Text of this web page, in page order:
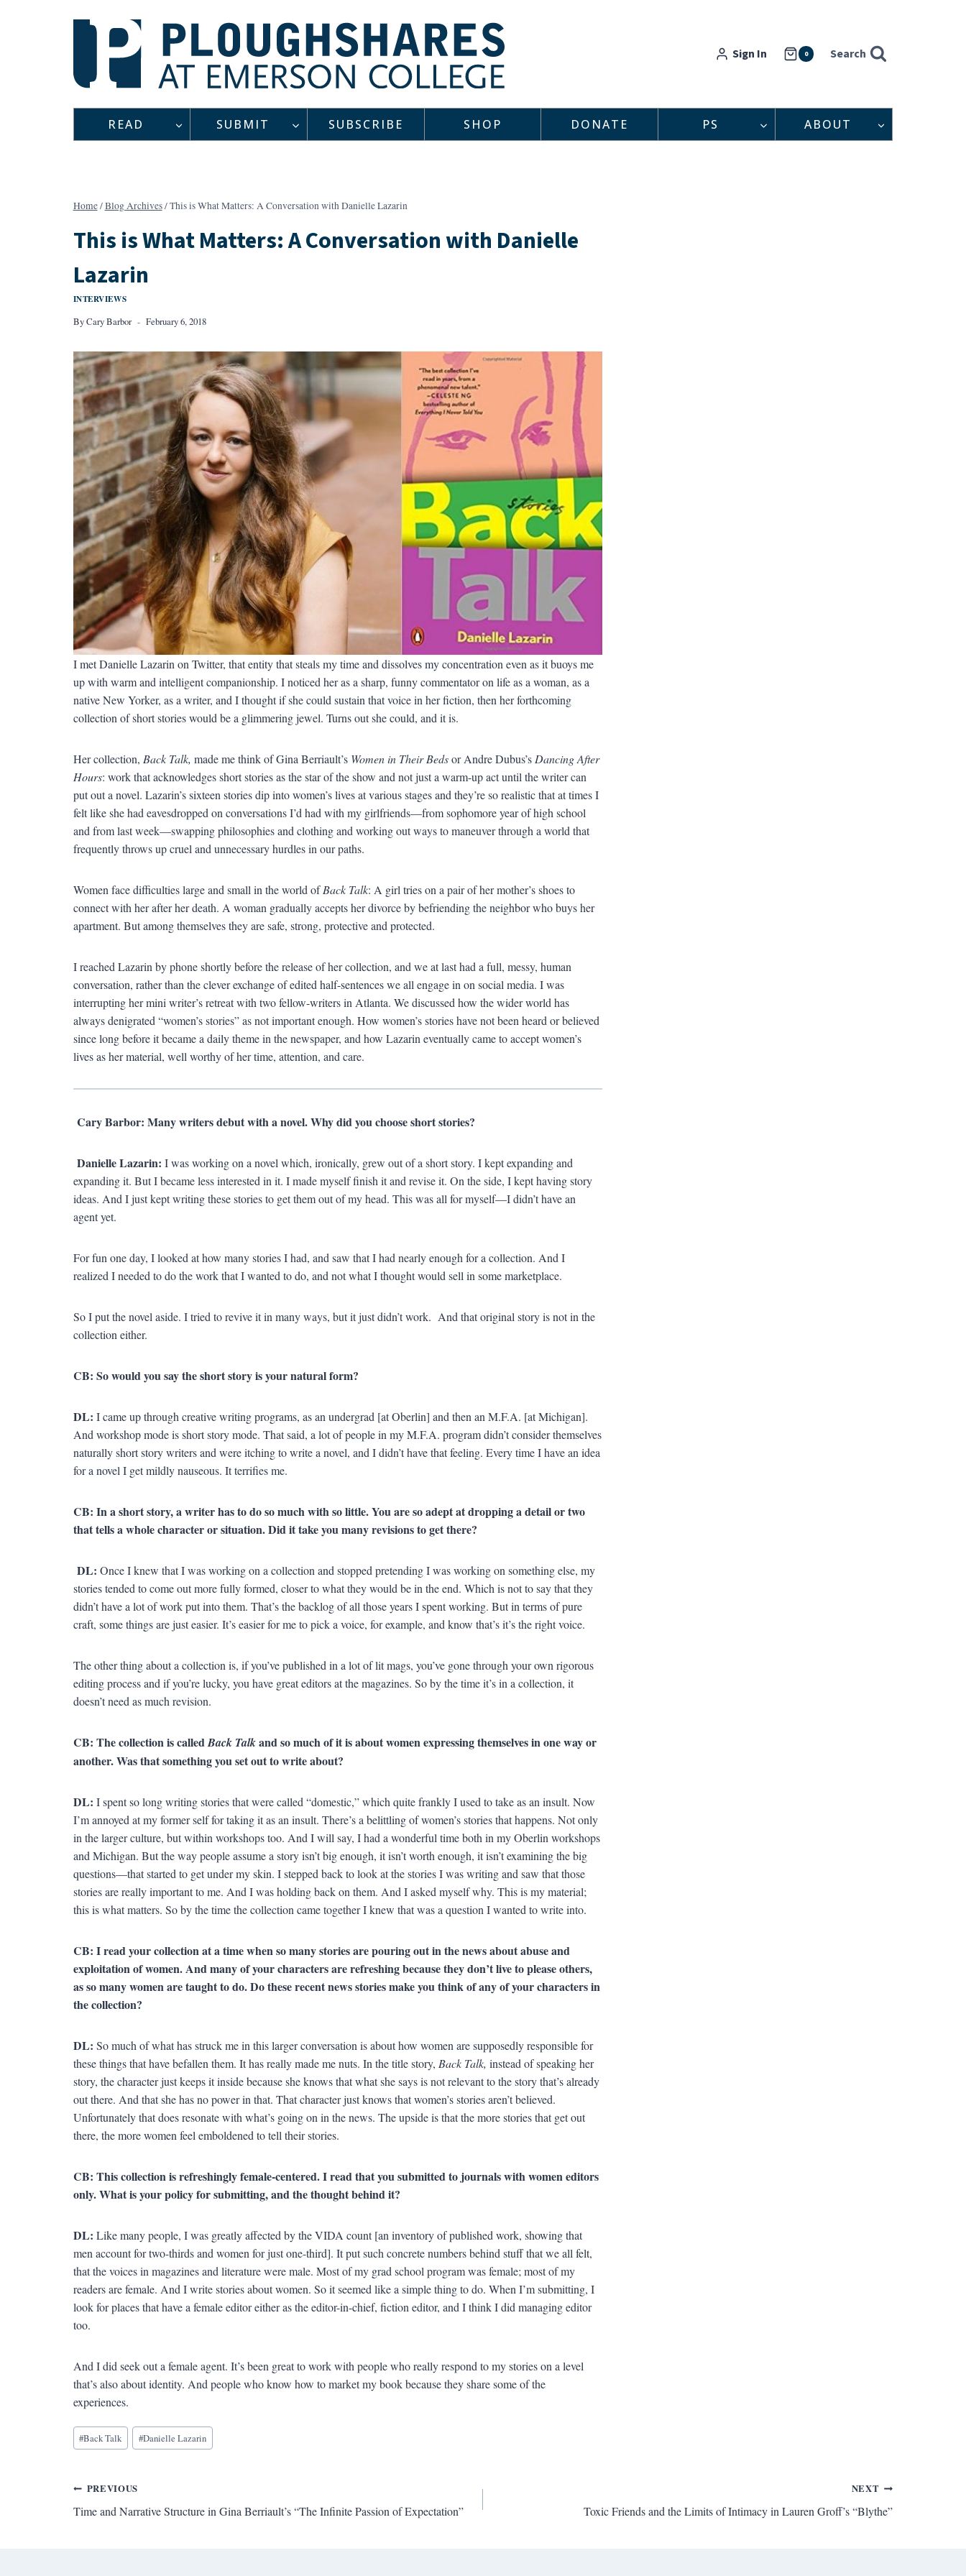
Sign In 0 Search
READ SUBMIT SUBSCRIBE SHOP DONATE PS ABOUT
Home/Blog Archives/This is What Matters: A Conversation with Danielle Lazarin
This is What Matters: A Conversation with Danielle
Lazarin
INTERVIEWS
ByCary Barbor February 6, 2018
I met Danielle Lazarin on Twitter, that entity that steals my time and dissolves my concentration even as it buoys me
up with warm and intelligent companionship. I noticed her as a sharp, funny commentator on life as a woman, as a
native New Yorker, as a writer, and I thought if she could sustain that voice in her fiction, then her forthcoming
collection of short stories would be a glimmering jewel. Turns out she could, and it is.
Her collection, Back Talk, made me think of Gina Berriault’s Women in Their Bedsor Andre Dubus’s Dancing After
Hours: work that acknowledges short stories as the star of the show and not just a warm-up act until the writer can
put out a novel. Lazarin’s sixteen stories dip into women’s lives at various stages and they’re so realistic that at times I
felt like she had eavesdropped on conversations I’d had with my girlfriends—from sophomore year of high school
and from last week—swapping philosophies and clothing and working out ways to maneuver through a world that
frequently throws up cruel and unnecessary hurdles in our paths.
Women face difficulties large and small in the world ofBack Talk: A girl tries on a pair of her mother’s shoes to
connect with her after her death. A woman gradually accepts her divorce by befriending the neighbor who buys her
apartment. But among themselves they are safe, strong, protective and protected.
I reached Lazarin by phone shortly before the release of her collection, and we at last had a full, messy, human
conversation, rather than the clever exchange of edited half-sentences we all engage in on social media. I was
interrupting her mini writer’s retreat with two fellow-writers in Atlanta. We discussed how the wider world has
always denigrated “women’s stories” as not important enough. How women’s stories have not been heard or believed
since long before it became a daily theme in the newspaper, and how Lazarin eventually came to accept women’s
lives as her material, well worthy of her time, attention, and care.
Cary Barbor: Many writers debut with a novel. Why did you choose short stories?
Danielle Lazarin: I was working on a novel which, ironically, grew out of a short story. I kept expanding and
expanding it. But I became less interested in it. I made myself finish it and revise it. On the side, I kept having story
ideas. And I just kept writing these stories to get them out of my head. This was all for myself—I didn’t have an
agent yet.
For fun one day, I looked at how many stories I had, and saw that I had nearly enough for a collection. And I
realized I needed to do the work that I wanted to do, and not what I thought would sell in some marketplace.
So I put the novel aside. I tried to revive it in many ways, but it just didn’t work. And that original story is not in the
collection either.
CB: So would you say the short story is your natural form?
DL: I came up through creative writing programs, as an undergrad [at Oberlin] and then an M.F.A. [at Michigan].
And workshop mode is short story mode. That said, a lot of people in my M.F.A. program didn’t consider themselves
naturally short story writers and were itching to write a novel, and I didn’t have that feeling. Every time I have an idea
for a novel I get mildly nauseous. It terrifies me.
CB: In a short story, a writer has to do so much with so little. You are so adept at dropping a detail or two
that tells a whole character or situation. Did it take you many revisions to get there?
DL: Once I knew that I was working on a collection and stopped pretending I was working on something else, my
stories tended to come out more fully formed, closer to what they would be in the end. Which is not to say that they
didn’t have a lot of work put into them. That’s the backlog of all those years I spent working. But in terms of pure
craft, some things are just easier. It’s easier for me to pick a voice, for example, and know that’s it’s the right voice.
The other thing about a collection is, if you’ve published in a lot of lit mags, you’ve gone through your own rigorous
editing process and if you’re lucky, you have great editors at the magazines. So by the time it’s in a collection, it
doesn’t need as much revision.
CB: The collection is called Back Talkand so much of it is about women expressing themselves in one way or
another. Was that something you set out to write about?
DL: I spent so long writing stories that were called “domestic,” which quite frankly I used to take as an insult. Now
I’m annoyed at my former self for taking it as an insult. There’s a belittling of women’s stories that happens. Not only
in the larger culture, but within workshops too. And I will say, I had a wonderful time both in my Oberlin workshops
and Michigan. But the way people assume a story isn’t big enough, it isn’t worth enough, it isn’t examining the big
questions—that started to get under my skin. I stepped back to look at the stories I was writing and saw that those
stories are really important to me. And I was holding back on them. And I asked myself why. This is my material;
this is what matters. So by the time the collection came together I knew that was a question I wanted to write into.
CB: I read your collection at a time when so many stories are pouring out in the news about abuse and
exploitation of women. And many of your characters are refreshing because they don’t live to please others,
as so many women are taught to do. Do these recent news stories make you think of any of your characters in
the collection?
DL: So much of what has struck me in this larger conversation is about how women are supposedly responsible for
these things that have befallen them. It has really made me nuts. In the title story, Back Talk, instead of speaking her
story, the character just keeps it inside because she knows that what she says is not relevant to the story that’s already
out there. And that she has no power in that. That character just knows that women’s stories aren’t believed.
Unfortunately that does resonate with what’s going on in the news. The upside is that the more stories that get out
there, the more women feel emboldened to tell their stories.
CB: This collection is refreshingly female-centered. I read that you submitted to journals with women editors
only. What is your policy for submitting, and the thought behind it?
DL: Like many people, I was greatly affected by the VIDA count [an inventory of published work, showing that
men account for two-thirds and women for just one-third]. It put such concrete numbers behind stuff that we all felt,
that the voices in magazines and literature were male. Most of my grad school program was female; most of my
readers are female. And I write stories about women. So it seemed like a simple thing to do. When I’m submitting, I
look for places that have a female editor either as the editor-in-chief, fiction editor, and I think I did managing editor
too.
And I did seek out a female agent. It’s been great to work with people who really respond to my stories on a level
that’s also about identity. And people who know how to market my book because they share some of the
experiences.
Blog
Tags:
#Back Talk #Danielle Lazarin
Post
navigation
PREVIOUS
Time and Narrative Structure in Gina Berriault’s “The Infinite Passion of Expectation”
NEXT
Toxic Friends and the Limits of Intimacy in Lauren Groff’s “Blythe”